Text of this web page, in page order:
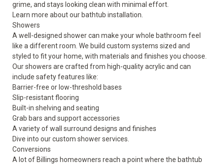
grime, and stays looking clean with minimal effort.
Learn more about our bathtub installation.
Showers
A well-designed shower can make your whole bathroom feel
like a different room. We build custom systems sized and
styled to fit your home, with materials and finishes you choose.
Our showers are crafted from high-quality acrylic and can
include safety features like:
Barrier-free or low-threshold bases
Slip-resistant flooring
Built-in shelving and seating
Grab bars and support accessories
A variety of wall surround designs and finishes
Dive into our custom showerservices.
Conversions
A lot of Billings homeowners reach a point where the bathtub